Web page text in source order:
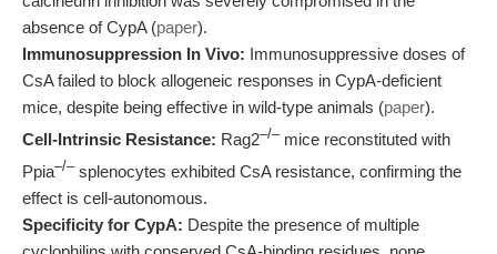
absence of CypA (paper).
Immunosuppression In Vivo: Immunosuppressive doses of
CsA failed to block allogeneic responses in CypA-deficient
mice, despite being effective in wild-type animals (paper).
Cell-Intrinsic Resistance: Rag2–/–mice reconstituted with
Ppia–/–splenocytes exhibited CsA resistance, confirming the
effect is cell-autonomous.
Specificity for CypA: Despite the presence of multiple